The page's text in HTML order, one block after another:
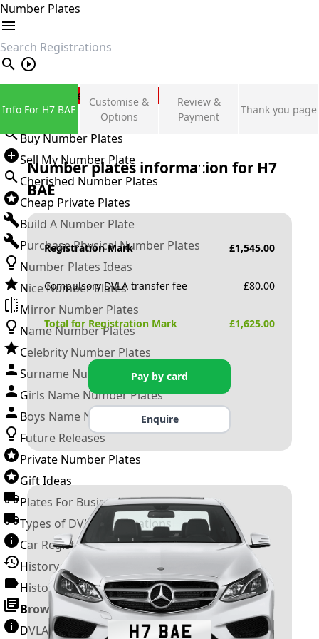
Number Plates
search
Private Number Plates
Sign in
Buy Number Plates
Sell My Number Plate
Cherished Number Plates
Cheap Private Plates
Build A Number Plate
Purchase Physical Number Plates
Number Plates Ideas
Nice Number Plates
Mirror Number Plates
Name Number Plates
Celebrity Number Plates
Surname Number Plates
Girls Name Number Plates
Boys Name Number Plates
Future Releases
Private Number Plates
Gift Ideas
Plates For Businesses
Types of DVLA Registrations
Car Registration Years
History of the Motor Vehicle
History of UK Number Plates
Browse All Guides »
DVLA Number Plates
Info For H7 BAE
Customise &
Options
Review &
Payment
Thank you page
Number plates information for H7
BAE
Registration Mark £1,545.00
Compulsory DVLA transfer fee £80.00
Total for Registration Mark £1,625.00
Pay by card
Enquire